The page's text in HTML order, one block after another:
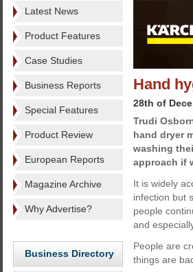
Latest News
Product Features
Case Studies
Business Reports
Special Features
Product Review
European Reports
Magazine Archive
Why Advertise?
Business Directory
Hand
28th of
Trudi
hand dryer
washing
approach if
It is widely
infection but
people
and
People are
things are